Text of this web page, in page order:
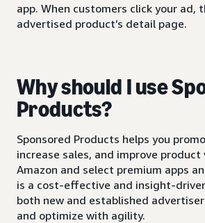
app. When customers click your ad,
advertised product’s detail page.
Why should I use
Products?
Sponsored Products helps you
increase sales, and improve product
Amazon and select premium apps
is a cost-effective and insight-
both new and established
and optimize with agility.